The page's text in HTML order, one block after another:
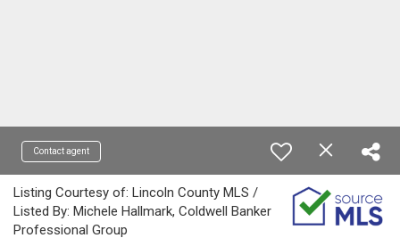
Contact agent
Listing Courtesy of: Lincoln County MLS /
Listed By: Michele Hallmark, Coldwell Banker
Professional Group